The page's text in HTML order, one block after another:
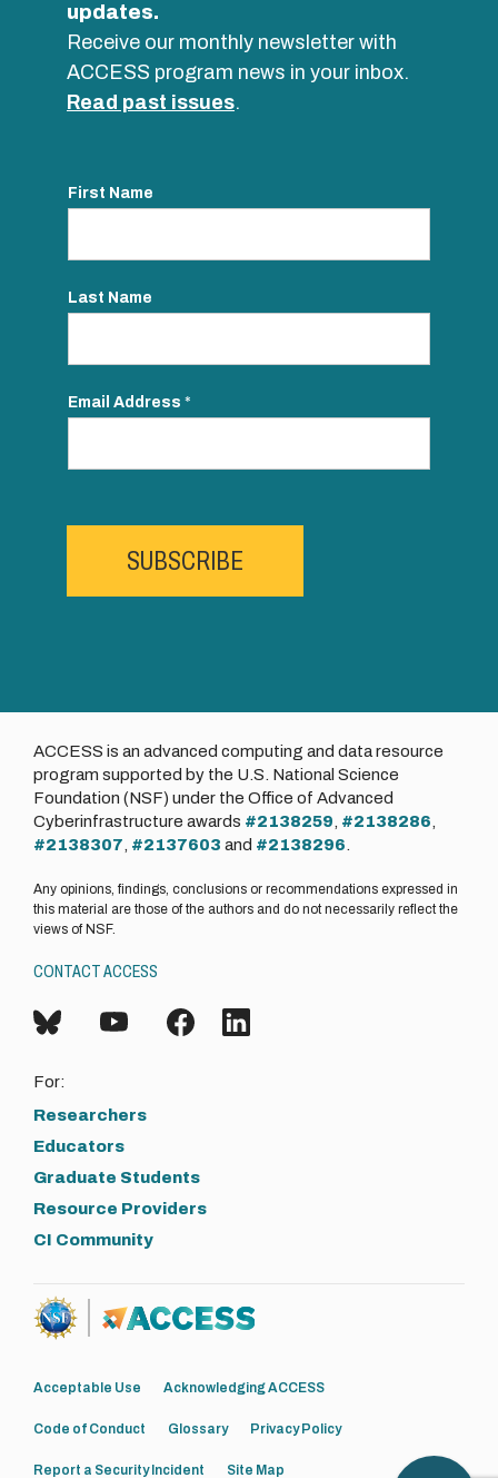
updates.
Receive our monthly newsletter with
ACCESS program news in your inbox.
Read past issues.
First Name
Last Name
Email Address *
SUBSCRIBE